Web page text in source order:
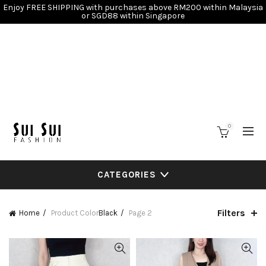
Enjoy FREE SHIPPING with purchases above RM200 within Malaysia
or SGD88 within Singapore
0
CATEGORIES
Home Product ColorBlack Page 2 Filters